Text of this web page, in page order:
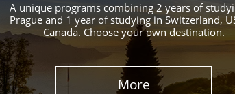
Leading
A unique programs combining 2 years of
Prague and 1 year of studying in Switzerland,
Canada. Choose your own destination.
More